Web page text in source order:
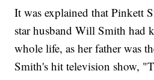
It was explained that Pinkett
star husband Will Smith had
whole life, as her father was
Smith's hit television show,